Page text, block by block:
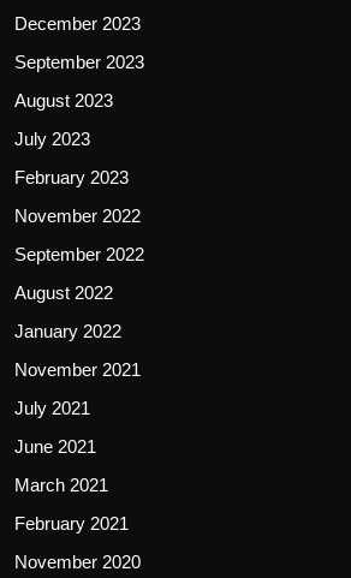
December 2023
September 2023
August 2023
July 2023
February 2023
November 2022
September 2022
August 2022
January 2022
November 2021
July 2021
June 2021
March 2021
February 2021
November 2020